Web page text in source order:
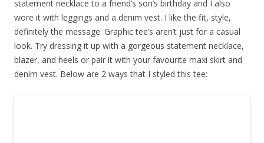
statement necklace to a friend’s son’s birthday and I also
wore it with leggings and a denim vest. I like the fit, style,
definitely the message. Graphic tee’s aren’t just for a casual
look. Try dressing it up with a gorgeous statement necklace,
blazer, and heels or pair it with your favourite maxi skirt and
denim vest. Below are 2 ways that I styled this tee: